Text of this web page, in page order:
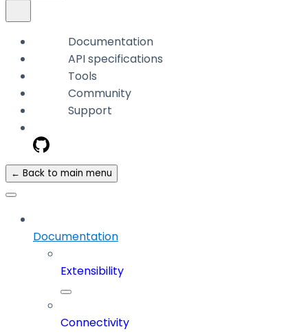
Documentation
API specifications
Tools
Community
Support
← Back to main menu
Documentation
Extensibility
Connectivity